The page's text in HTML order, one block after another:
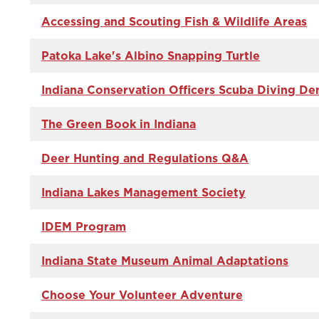
Accessing and Scouting Fish & Wildlife Areas
Patoka Lake's Albino Snapping Turtle
Indiana Conservation Officers Scuba Diving
The Green Book in Indiana
Deer Hunting and Regulations Q&A
Indiana Lakes Management Society
IDEM Program
Indiana State Museum Animal Adaptations
Choose Your Volunteer Adventure